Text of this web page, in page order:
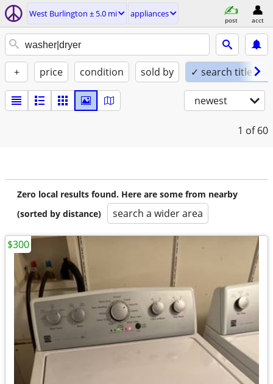
West Burlington ± 5.0 mi appliances
post acct
+ price condition sold by ✓ search titles
newest
1 of 60
Zero local results found. Here are some from nearby
(sorted by distance)
search a wider area
$300